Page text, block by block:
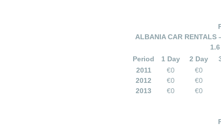
ALBANIA CAR RENTALS
Period
1 Day 2 Day
2011
€0
€0
2012
€0
€0
2013
€0 €0